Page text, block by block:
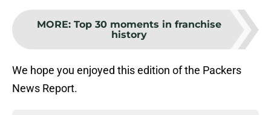
MORE: Top 30 moments in franchise
history
We hope you enjoyed this edition of the Packers
News Report.